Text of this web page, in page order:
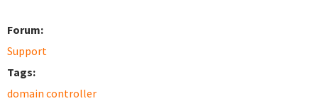
Forum:
Support
Tags:
domain controller